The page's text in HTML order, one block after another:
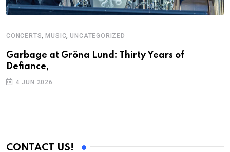
CONCERTS,MUSIC,UNCATEGORIZED
Garbage at Gröna Lund: Thirty Years of
Defiance,
4 JUN 2026
CONTACT US!